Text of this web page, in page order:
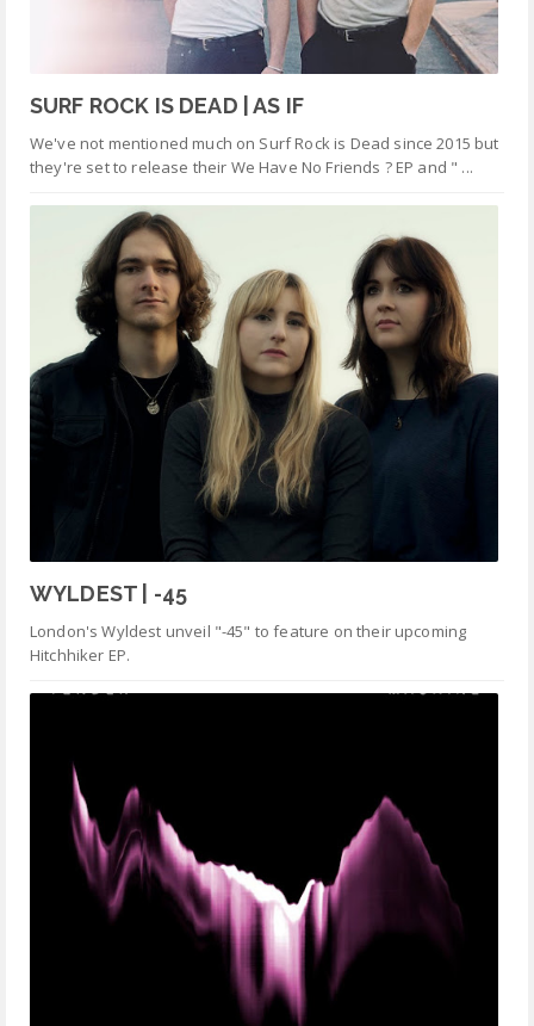
SURF ROCK IS DEAD | AS IF
We've not mentioned much on Surf Rock is Dead since 2015 but
they're set to release their We Have No Friends ? EP and " ...
WYLDEST | -45
London's Wyldest unveil "-45" to feature on their upcoming
Hitchhiker EP.